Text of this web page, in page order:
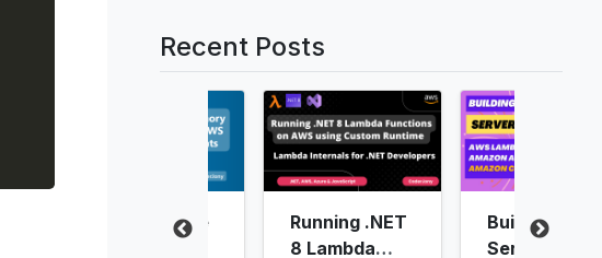
Recent Posts
Running .NET
Building
Serverless
g users in